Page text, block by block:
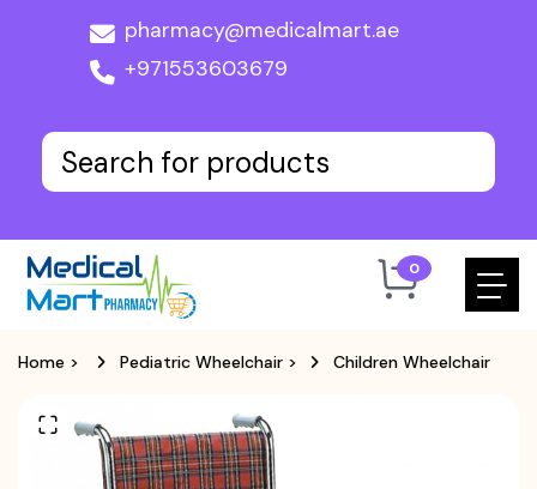
pharmacy@medicalmart.ae
+971553603679
0
Home > Pediatric Wheelchair > Children Wheelchair